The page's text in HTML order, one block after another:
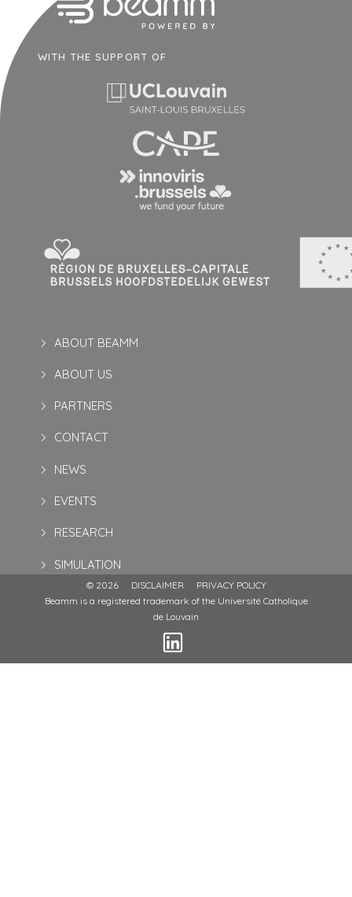
WITH THE SUPPORT OF
ABOUT BEAMM
ABOUT US
PARTNERS
CONTACT
NEWS
EVENTS
RESEARCH
SIMULATION
© 2026 DISCLAIMER
PRIVACY POLICY
Beamm is a registered trademark of the Université Catholique
de Louvain